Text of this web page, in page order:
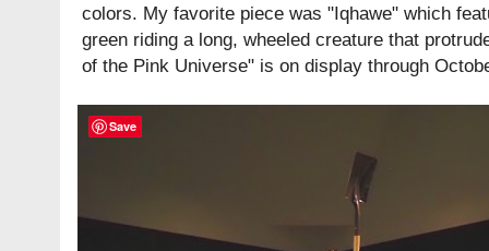
colors. My favorite piece was "Iqhawe" which
green riding a long, wheeled creature that
of the Pink Universe" is on display through
Save